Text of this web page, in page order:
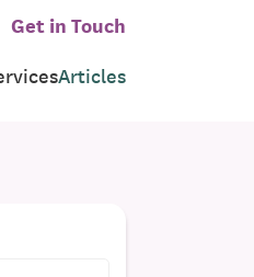
Get in Touch
Articles